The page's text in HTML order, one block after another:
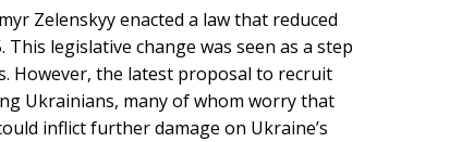
Zelenskyy enacted a law that reduced
legislative change was seen as a step
However, the latest proposal to recruit
Ukrainians, many of whom worry that
inflict further damage on Ukraine’s